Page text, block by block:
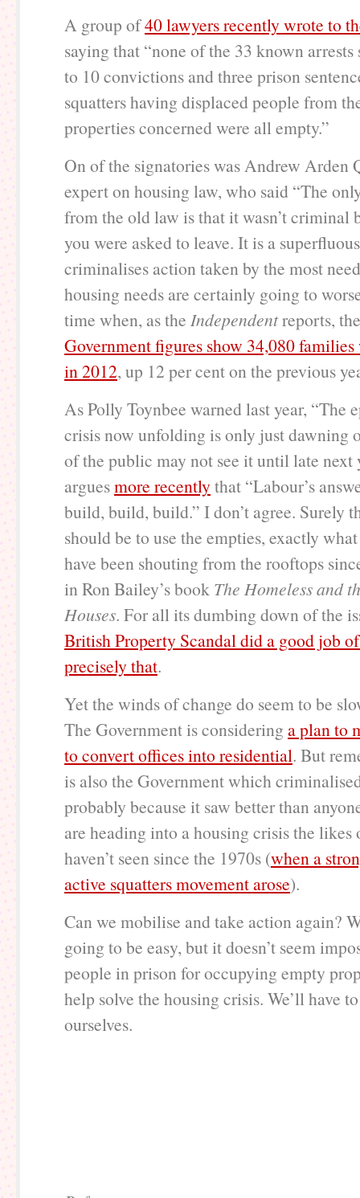
A group of40 lawyers recently wrote to
saying that “none of the 33 known
to 10 convictions and three prison
squatters having displaced people from
properties concerned were all empty.”
On of the signatories was Andrew Arden
expert on housing law, who said “The
from the old law is that it wasn’t criminal
you were asked to leave. It is a
criminalises action taken by the most
housing needs are certainly going to
time when, as the Independentreports,
Government figures show 34,080 families
in 2012, up 12 per cent on the previous
As Polly Toynbee warned last year, “The
crisis now unfolding is only just dawning
of the public may not see it until late next
arguesmore recentlythat “Labour’s
build, build, build.” I don’t agree. Surely
should be to use the empties, exactly
have been shouting from the rooftops
in Ron Bailey’s book The Homeless and
Houses. For all its dumbing down of the
British Property Scandal did a good job
precisely that.
Yet the winds of change do seem to be
The Government is considering a plan to
to convert offices into residential. But
is also the Government which
probably because it saw better than
are heading into a housing crisis the
haven’t seen since the 1970s (when a
active squatters movement arose).
Can we mobilise and take action again?
going to be easy, but it doesn’t seem
people in prison for occupying empty
help solve the housing crisis. We’ll have
ourselves.